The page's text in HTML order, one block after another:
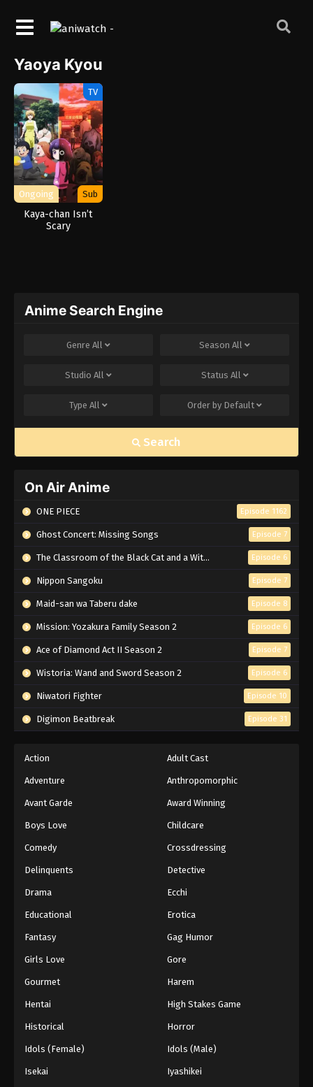
Yaoya Kyou
TV
Ongoing Sub
Kaya-chan Isn’t
Scary
Anime Search Engine
Genre All Season All
Studio All Status All
Type All Order by Default
Search
On Air Anime
ONE PIECE Episode 1162
Ghost Concert: Missing Songs Episode 7
The Classroom of the Black Cat and a Witch Episode 6
Nippon Sangoku Episode 7
Maid-san wa Taberu dake Episode 8
Mission: Yozakura Family Season 2 Episode 6
Ace of Diamond Act II Season 2 Episode 7
Wistoria: Wand and Sword Season 2 Episode 6
Niwatori Fighter Episode 10
Digimon Beatbreak Episode 31
Action Adult Cast
Adventure Anthropomorphic
Avant Garde Award Winning
Boys Love Childcare
Comedy Crossdressing
Delinquents Detective
Drama Ecchi
Educational Erotica
Fantasy Gag Humor
Girls Love Gore
Gourmet Harem
Hentai High Stakes Game
Historical Horror
Idols (Female) Idols (Male)
Isekai Iyashikei